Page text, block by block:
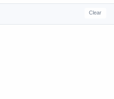
Clear